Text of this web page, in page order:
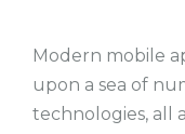
Modern mobile
upon a sea of
technologies, all